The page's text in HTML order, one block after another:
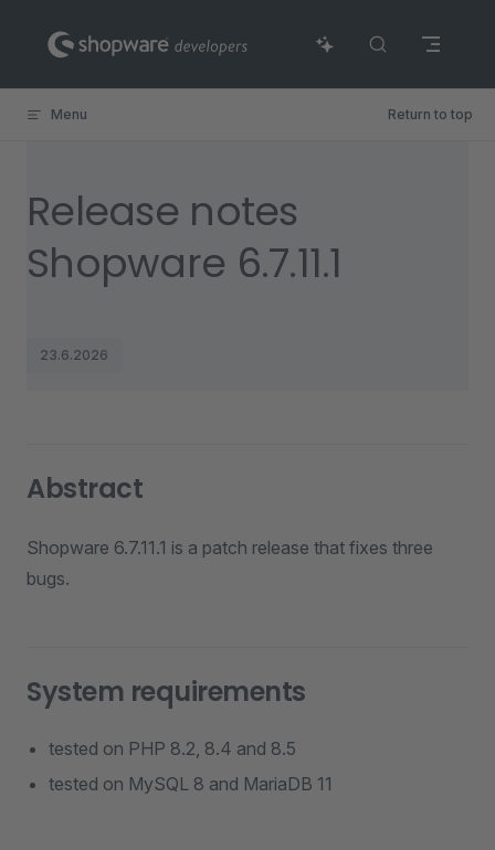
Skip to content
Menu Return to top
Release notes
Shopware 6.7.11.1
23.6.2026
Abstract
Shopware 6.7.11.1 is a patch release that fixes three
bugs.
System requirements
tested on PHP 8.2, 8.4 and 8.5
tested on MySQL 8 and MariaDB 11